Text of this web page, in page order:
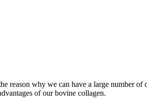
reason why we can have a large number of
of our bovine collagen.